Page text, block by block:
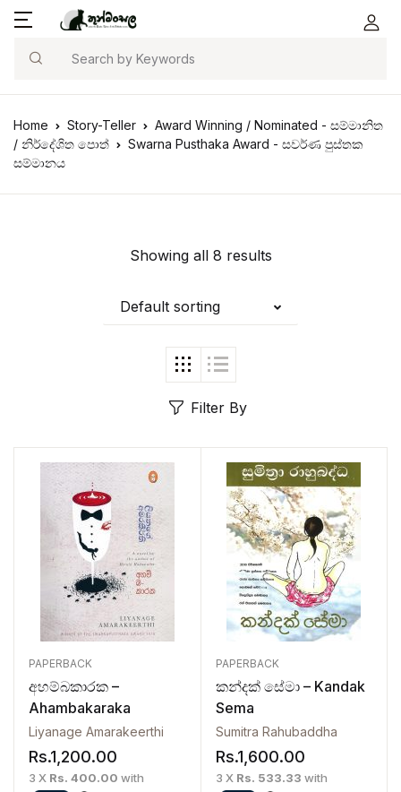
Search
Home Story-Teller
Award Winning / Nominated - සම්මානිත
/ නිර්දේශිත පොත්
Swarna Pusthaka Award - සවර්ණ පුස්තක
සම්මානය
Showing all 8 results
Default sorting
Filter By
PAPERBACK
අහම්බකාරක –
Ahambakaraka
Liyanage Amarakeerthi
Rs.1,200.00
3 X Rs. 400.00 with
PAPERBACK
කන්දක් සේමා – Kandak
Sema
Sumitra Rahubaddha
Rs.1,600.00
3 X Rs. 533.33 with